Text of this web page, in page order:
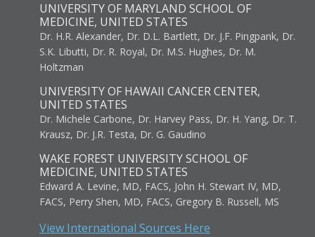
UNIVERSITY OF MARYLAND SCHOOL OF
MEDICINE, UNITED STATES
Dr. H.R. Alexander, Dr. D.L. Bartlett, Dr. J.F. Pingpank, Dr.
S.K. Libutti, Dr. R. Royal, Dr. M.S. Hughes, Dr. M.
Holtzman
UNIVERSITY OF HAWAII CANCER CENTER,
UNITED STATES
Dr. Michele Carbone, Dr. Harvey Pass, Dr. H. Yang, Dr. T.
Krausz, Dr. J.R. Testa, Dr. G. Gaudino
WAKE FOREST UNIVERSITY SCHOOL OF
MEDICINE, UNITED STATES
Edward A. Levine, MD, FACS, John H. Stewart IV, MD,
FACS, Perry Shen, MD, FACS, Gregory B. Russell, MS
View International Sources Here